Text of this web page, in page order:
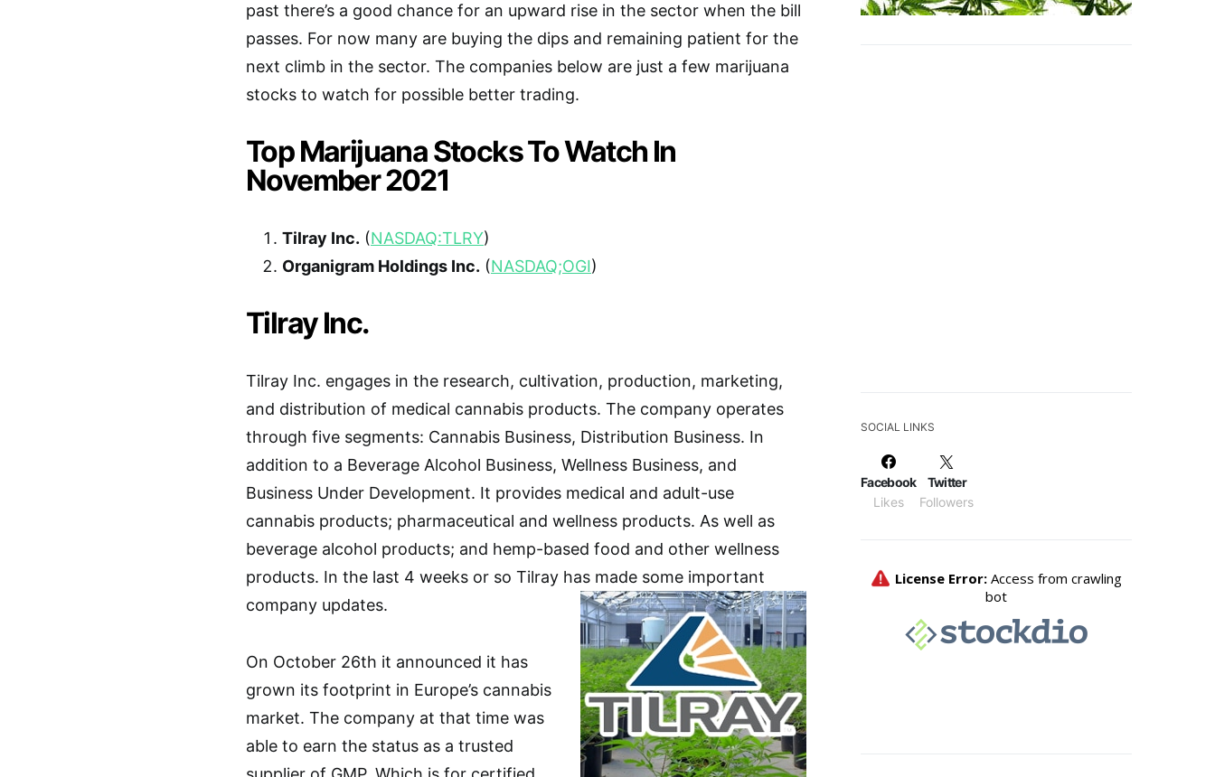
past there’s a good chance for an upward rise in the sector when the bill
passes. For now many are buying the dips and remaining patient for the
next climb in the sector. The companies below are just a few marijuana
stocks to watch for possible better trading.
Top Marijuana Stocks To Watch In
November 2021
Tilray Inc. (NASDAQ:TLRY)
Organigram Holdings Inc. (NASDAQ;OGI)
Tilray Inc.
Tilray Inc. engages in the research, cultivation, production, marketing,
and distribution of medical cannabis products. The company operates
through five segments: Cannabis Business, Distribution Business. In
addition to a Beverage Alcohol Business, Wellness Business, and
Business Under Development. It provides medical and adult-use
cannabis products; pharmaceutical and wellness products. As well as
beverage alcohol products; and hemp-based food and other wellness
products. In the last 4 weeks or so Tilray has made some important
company updates.
On October 26th it announced it has
grown its footprint in Europe’s cannabis
market. The company at that time was
able to earn the status as a trusted
SOCIAL LINKS
Facebook
Likes
Twitter
Followers